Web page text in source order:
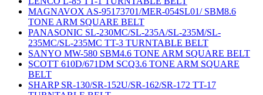
MAGNAVOX AS-95173701/MER-054SL01/ SBM8.6
TONE ARM SQUARE BELT
PANASONIC SL-230MC/SL-235A/SL-235M/SL-
235MC/SL-235MC TT-3 TURNTABLE BELT
SANYO MW-580 SBM4.6 TONE ARM SQUARE BELT
SCOTT 610D/671DM SCQ3.6 TONE ARM SQUARE
BELT
SHARP SR-130/SR-152U/SR-162/SR-172 TT-17